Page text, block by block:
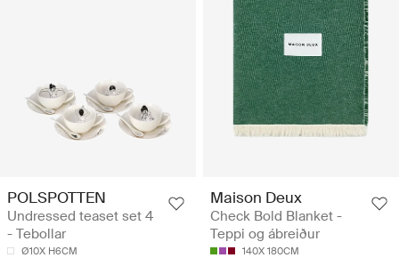
POLSPOTTEN
Undressed teaset set 4
- Tebollar
Ø10X H6CM
Maison Deux
Check Bold Blanket -
Teppi og ábreiður
140X 180CM